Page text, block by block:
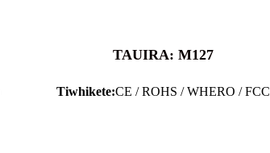
TAUIRA: M127
Tiwhikete:CE / ROHS / WHERO / FCC